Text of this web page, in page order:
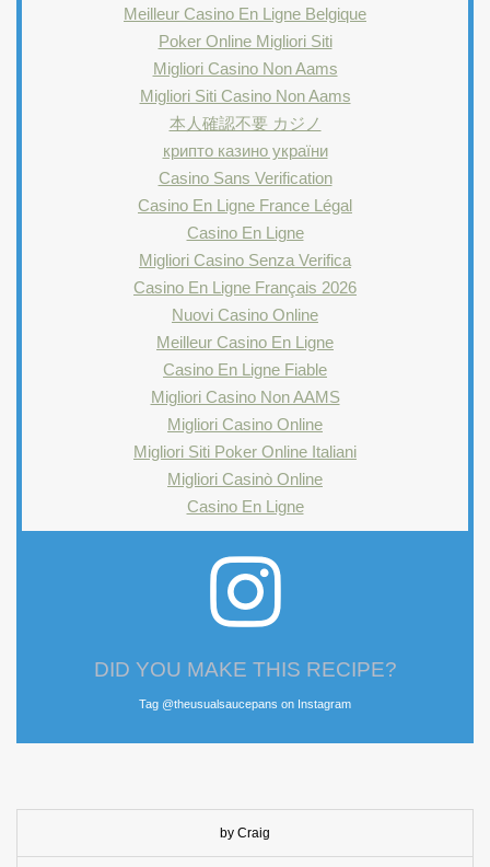
Meilleur Casino En Ligne Belgique
Poker Online Migliori Siti
Migliori Casino Non Aams
Migliori Siti Casino Non Aams
本人確認不要 カジノ
крипто казино україни
Casino Sans Verification
Casino En Ligne France Légal
Casino En Ligne
Migliori Casino Senza Verifica
Casino En Ligne Français 2026
Nuovi Casino Online
Meilleur Casino En Ligne
Casino En Ligne Fiable
Migliori Casino Non AAMS
Migliori Casino Online
Migliori Siti Poker Online Italiani
Migliori Casinò Online
Casino En Ligne
DID YOU MAKE THIS RECIPE?
Tag @theusualsaucepans on Instagram
by Craig